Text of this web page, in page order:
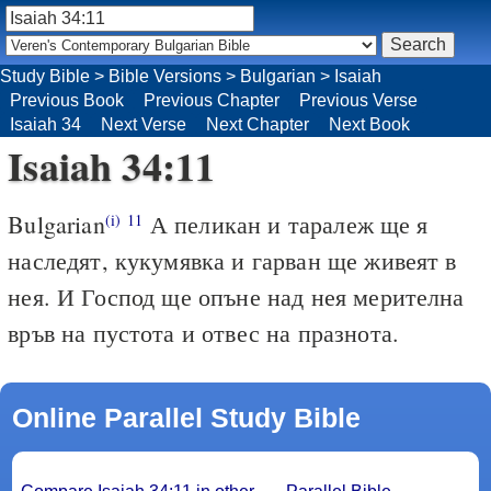
Isaiah 34:11
Bulgarian(i) 11 А пеликан и таралеж ще я
наследят, кукумявка и гарван ще живеят в
нея. И Господ ще опъне над нея мерителна
връв на пустота и отвес на празнота.
Online Parallel Study Bible
Study Bible > Bible Versions > Bulgarian > Isaiah
Previous Book
Previous Chapter
Previous Verse
Isaiah 34
Next Verse Next Chapter Next Book